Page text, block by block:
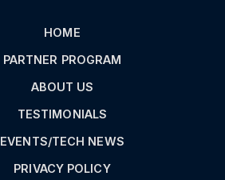
HOME
PARTNER PROGRAM
ABOUT US
TESTIMONIALS
EVENTS/TECH NEWS
PRIVACY POLICY